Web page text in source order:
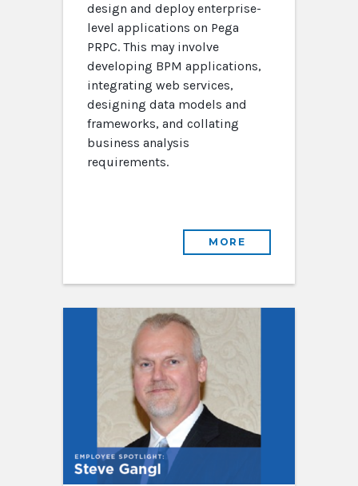
design and deploy enterprise-
level applications on Pega
PRPC. This may involve
developing BPM applications,
integrating web services,
designing data models and
frameworks, and collating
business analysis
requirements.
MORE